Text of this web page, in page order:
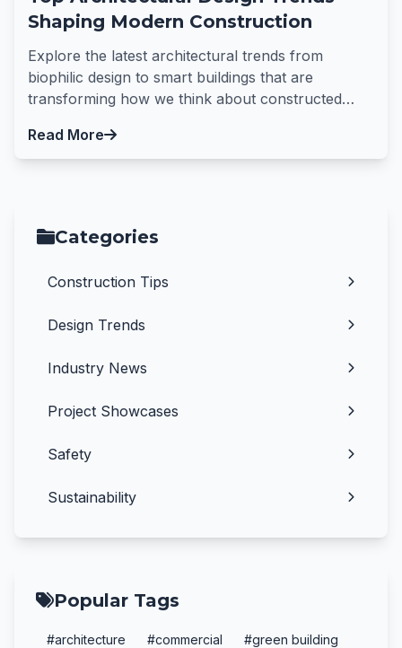
Shaping Modern Construction
Explore the latest architectural trends from
biophilic design to smart buildings that are
transforming how we think about constructed
Read More
Categories
Construction Tips
Design Trends
Industry News
Project Showcases
Safety
Sustainability
Popular Tags
#architecture #commercial
#green building